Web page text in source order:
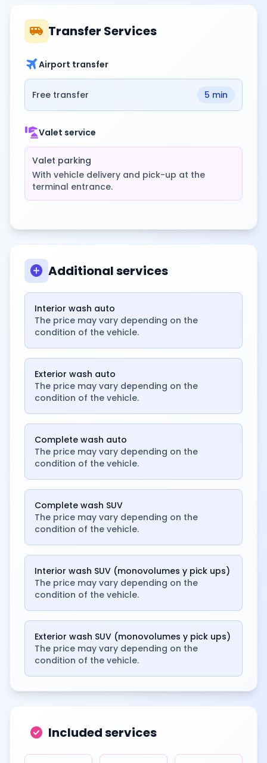
airport_shuttle Transfer Services
travelAirport transfer
Free transfer 5 min
conciergeValet service
Valet parking
With vehicle delivery and pick-up at the
terminal entrance.
add_circle Additional services
Interior wash auto
The price may vary depending on the
condition of the vehicle.
Exterior wash auto
The price may vary depending on the
condition of the vehicle.
Complete wash auto
The price may vary depending on the
condition of the vehicle.
Complete wash SUV
The price may vary depending on the
condition of the vehicle.
Interior wash SUV (monovolumes y pick ups)
The price may vary depending on the
condition of the vehicle.
Exterior wash SUV (monovolumes y pick ups)
The price may vary depending on the
condition of the vehicle.
check_circle Included services